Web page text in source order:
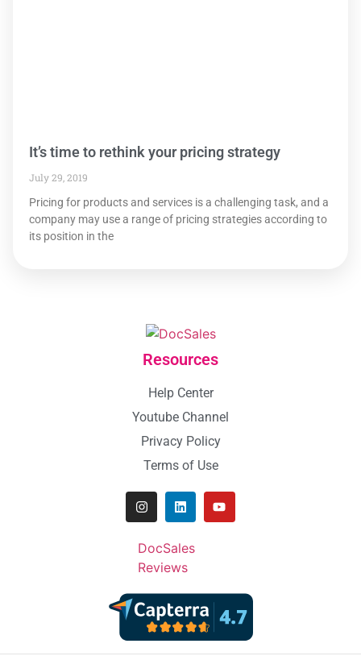
It’s time to rethink your pricing strategy
July 29, 2019
Pricing for products and services is a challenging task, and a
company may use a range of pricing strategies according to
its position in the
Resources
Help Center
Youtube Channel
Privacy Policy
Terms of Use
DocSales
Reviews